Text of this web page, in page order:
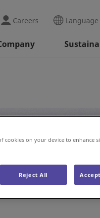
Careers Language
cookies on your device to enhance
Reject All